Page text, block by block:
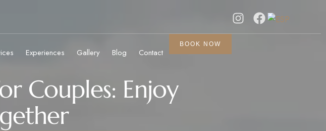
Experiences Gallery Blog Contact
BOOK NOW
Couples: Enjoy